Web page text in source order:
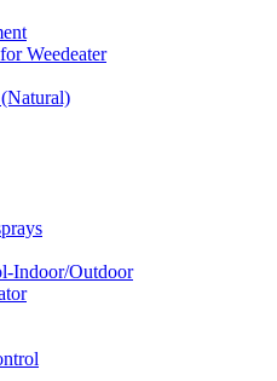
Weedeater
Indoor/Outdoor